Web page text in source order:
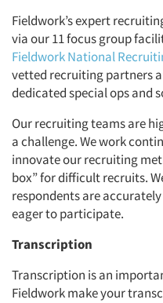
Fieldwork’s expert
via our 11 focus group
Fieldwork National
vetted recruiting partners
dedicated special ops and
Our recruiting teams are
a challenge. We work
innovate our recruiting
box” for difficult recruits.
respondents are
eager to participate.
Transcription
Transcription is an
Fieldwork make your